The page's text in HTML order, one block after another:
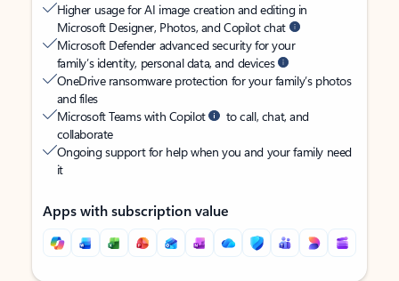
Higher usage for AI image creation and editing in
Microsoft Designer, Photos, and Copilot chat
Microsoft Defender advanced security for your
family’s identity, personal data, and devices
OneDrive ransomware protection for your family’s photos
and files
Microsoft Teams with Copilot
to call, chat, and
collaborate
Ongoing support for help when you and your family need
it
Apps with subscription value